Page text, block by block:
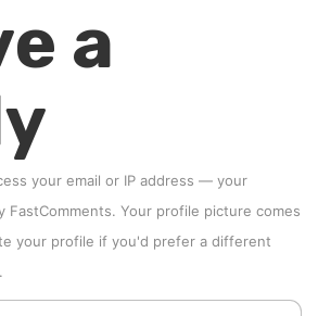
a
your email or IP address — your
FastComments. Your profile picture comes
your profile if you'd prefer a different